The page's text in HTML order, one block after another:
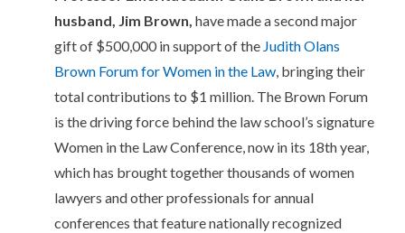
husband, Jim Brown, have made a second major
gift of $500,000 in support of the Judith Olans
Brown Forum for Women in the Law, bringing their
total contributions to $1 million. The Brown Forum
is the driving force behind the law school’s signature
Women in the Law Conference, now in its 18th year,
which has brought together thousands of women
lawyers and other professionals for annual
conferences that feature nationally recognized